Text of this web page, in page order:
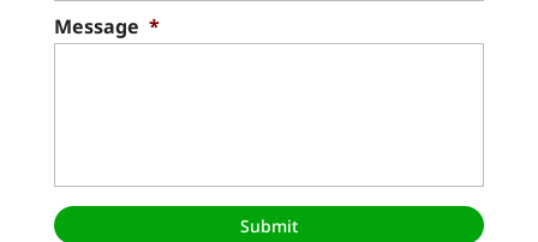
Message *